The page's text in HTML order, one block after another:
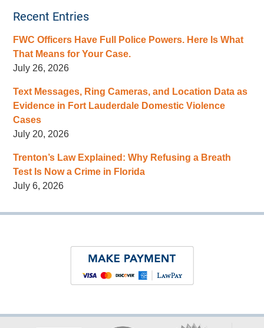
Recent Entries
FWC Officers Have Full Police Powers. Here Is What
That Means for Your Case.
July 26, 2026
Text Messages, Ring Cameras, and Location Data as
Evidence in Fort Lauderdale Domestic Violence
Cases
July 20, 2026
Trenton’s Law Explained: Why Refusing a Breath
Test Is Now a Crime in Florida
July 6, 2026